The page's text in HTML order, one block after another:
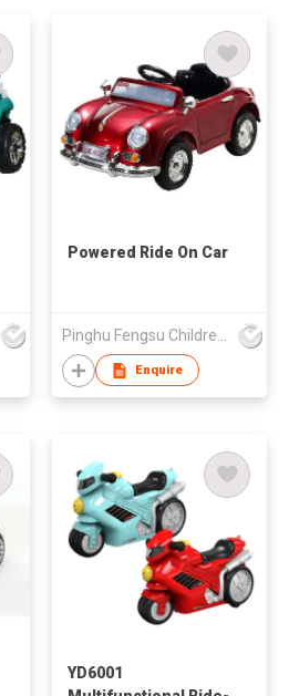
Powered Ride On Car
Enquire
YD6001